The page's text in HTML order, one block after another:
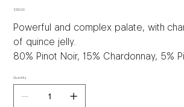
NV
Price
$120.00
Powerful and complex palate, with
of quince jelly.
80% Pinot Noir, 15% Chardonnay, 5%
Quantity